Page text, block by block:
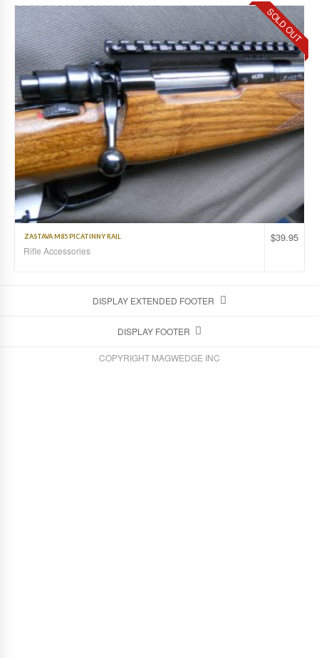
SOLD OUT
$39.95
ZASTAVA M85 PICATINNY RAIL
Rifle Accessories
DISPLAY EXTENDED FOOTER
DISPLAY FOOTER
COPYRIGHT MAGWEDGE INC